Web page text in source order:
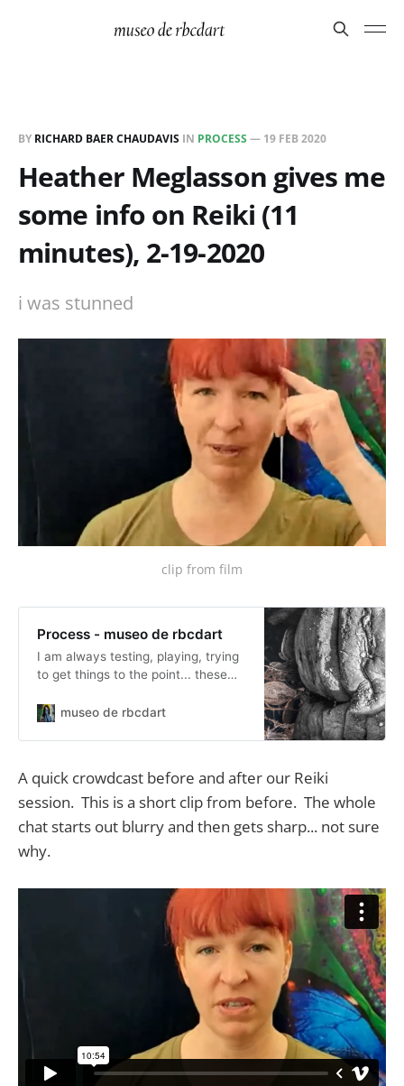
BY RICHARD BAER CHAUDAVIS IN PROCESS — 19 FEB 2020
Heather Meglasson gives me
some info on Reiki (11
minutes), 2-19-2020
i was stunned
clip from film
Process - museo de rbcdart
I am always testing, playing, trying
to get things to the point... these
museo de rbcdart
A quick crowdcast before and after our Reiki
session. This is a short clip from before. The whole
chat starts out blurry and then gets sharp... not sure
why.